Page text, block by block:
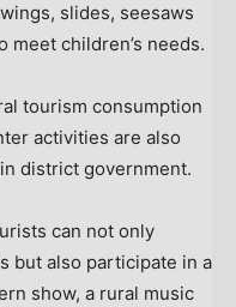
slides, seesaws
children’s needs.
tourism consumption
activities are also
district government.
can not only
but also participate in a
show, a rural music